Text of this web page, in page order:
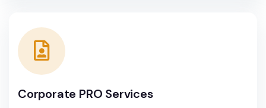
Corporate PRO Services